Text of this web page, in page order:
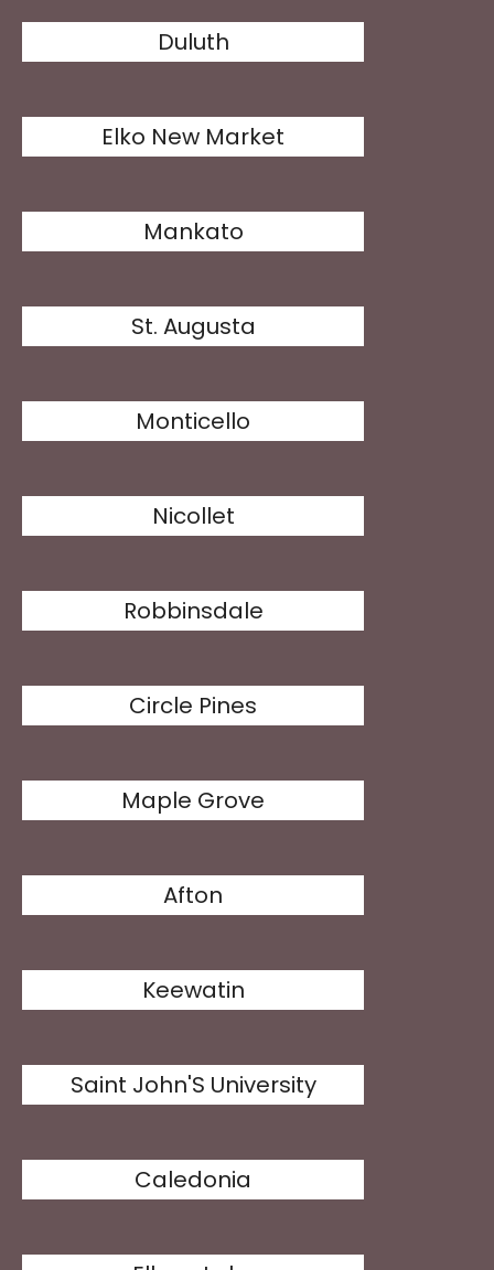
Duluth
Elko New Market
Mankato
St. Augusta
Monticello
Nicollet
Robbinsdale
Circle Pines
Maple Grove
Afton
Keewatin
Saint John'S University
Caledonia